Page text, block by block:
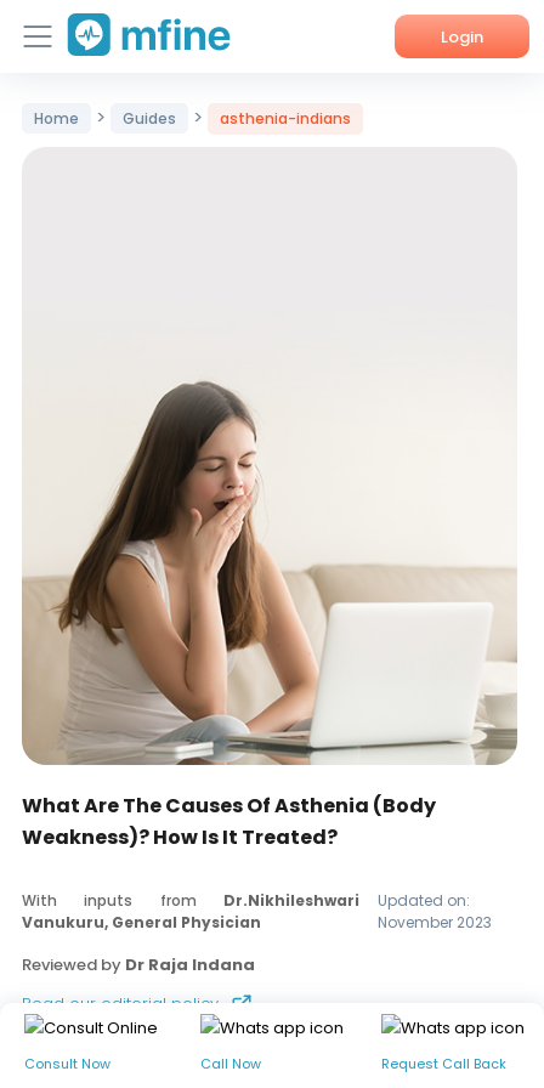
Login
Home
Home > Guides > asthenia-indians
What Are The Causes Of Asthenia (Body
Weakness)? How Is It Treated?
With inputs from Dr.Nikhileshwari
Vanukuru, General Physician
Updated on:
November 2023
Reviewed by Dr Raja Indana
Read our editorial policy
Consult Now Call Now Request Call Back